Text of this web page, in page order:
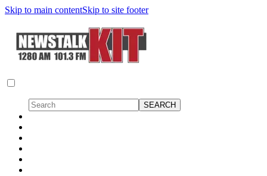
Skip to main contentSkip to site footer